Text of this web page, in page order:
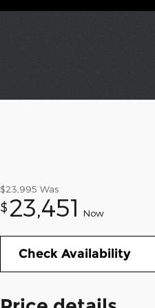
$23,995 Was
$23,451 Now
Check Availability